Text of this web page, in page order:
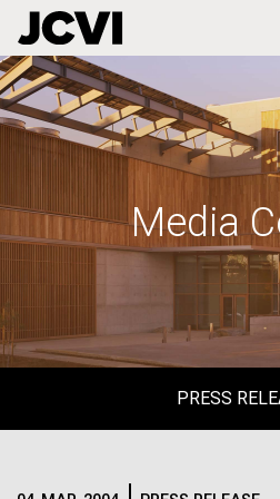
Skip
to
main
Media
PRESS